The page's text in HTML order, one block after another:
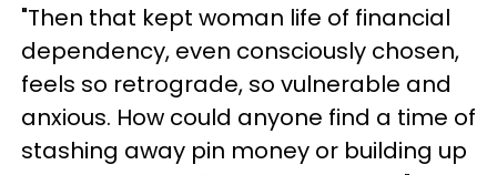
"Then that kept woman life of financial
dependency, even consciously chosen,
feels so retrograde, so vulnerable and
anxious. How could anyone find a time of
stashing away pin money or building up